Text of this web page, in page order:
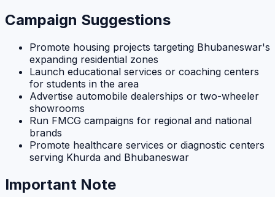
Campaign Suggestions
Promote housing projects targeting Bhubaneswar's
expanding residential zones
Launch educational services or coaching centers
for students in the area
Advertise automobile dealerships or two-wheeler
showrooms
Run FMCG campaigns for regional and national
brands
Promote healthcare services or diagnostic centers
serving Khurda and Bhubaneswar
Important Note